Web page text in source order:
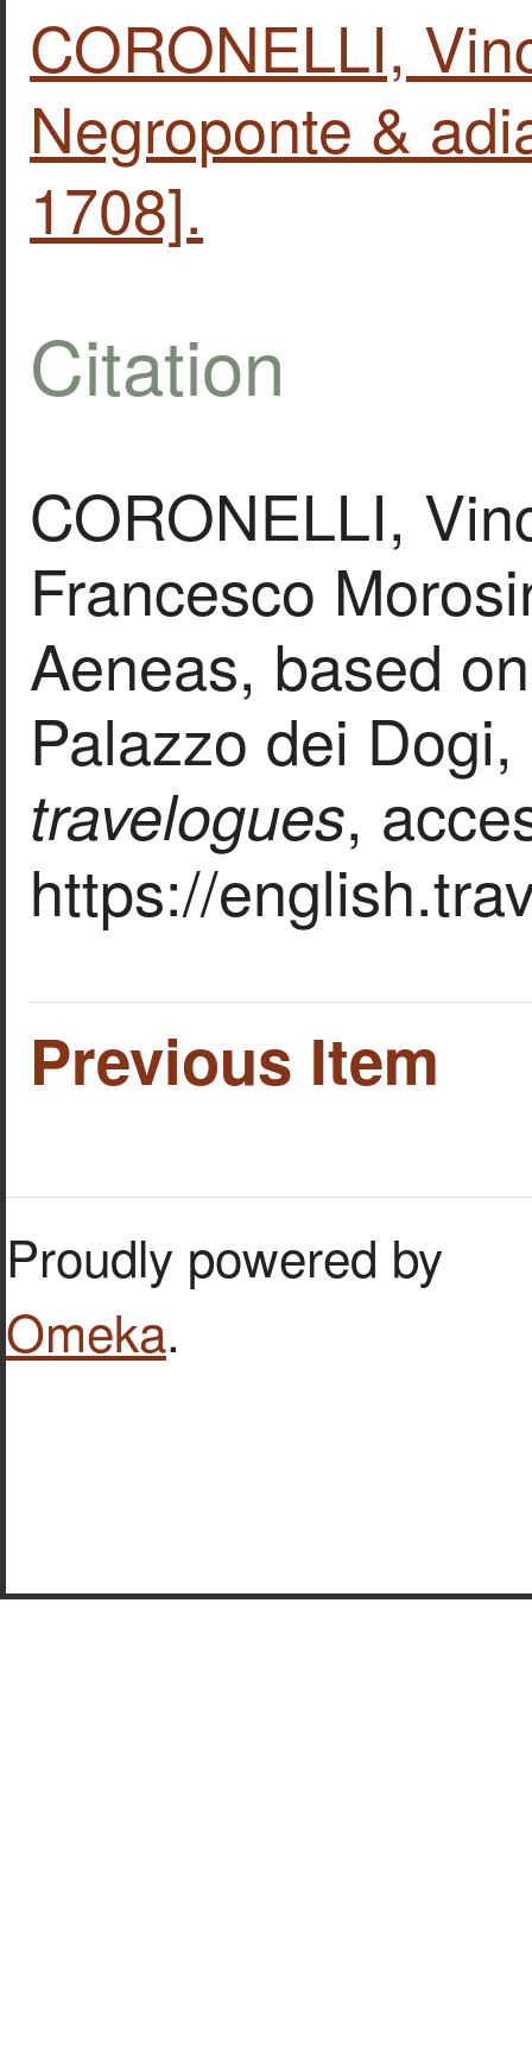
CORONELLI,
Negroponte &
1708].
Citation
CORONELLI,
Francesco
Aeneas, based
Palazzo dei Dogi,
travelogues,
https://
Previous Item
Proudly powered by
Omeka.